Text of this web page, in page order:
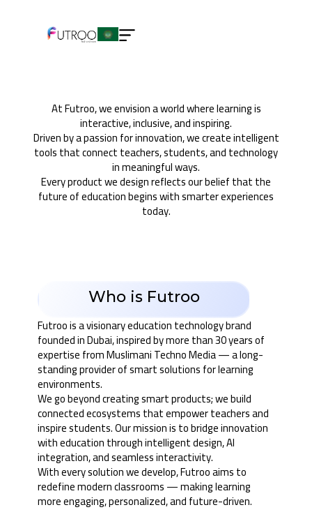
At Futroo, we envision a world where learning is
interactive, inclusive, and inspiring.
Driven by a passion for innovation, we create intelligent
tools that connect teachers, students, and technology
in meaningful ways.
Every product we design reflects our belief that the
future of education begins with smarter experiences
today.
Who is Futroo
Futroo is a visionary education technology brand
founded in Dubai, inspired by more than 30 years of
expertise from Muslimani Techno Media — a long-
standing provider of smart solutions for learning
environments.
We go beyond creating smart products; we build
connected ecosystems that empower teachers and
inspire students. Our mission is to bridge innovation
with education through intelligent design, AI
integration, and seamless interactivity.
With every solution we develop, Futroo aims to
redefine modern classrooms — making learning
more engaging, personalized, and future-driven.